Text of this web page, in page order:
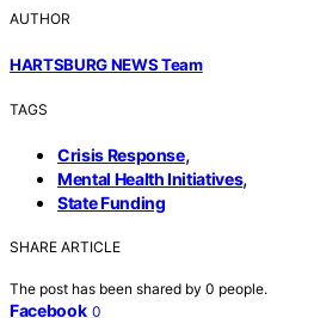
AUTHOR
HARTSBURG NEWS Team
TAGS
Crisis Response,
Mental Health Initiatives,
State Funding
SHARE ARTICLE
The post has been shared by 0 people.
Facebook 0